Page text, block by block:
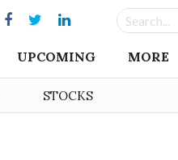
UPCOMING MORE
STOCKS